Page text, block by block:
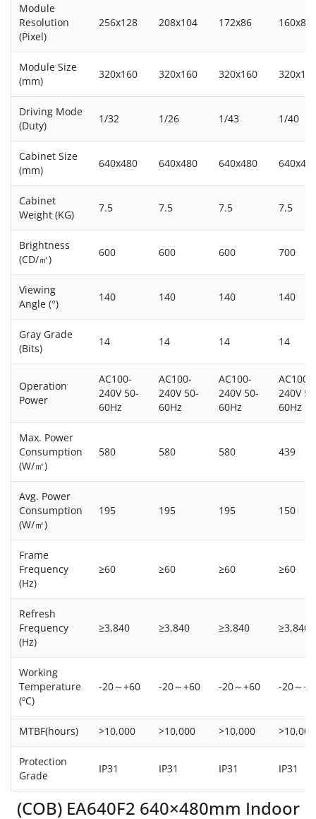
Module
Resolution
(Pixel)
256x128 208x104 172x86 160x80
Module Size
(mm)
320x160 320x160 320x160
Driving Mode
(Duty)
1/32 1/26 1/43 1/40
Cabinet Size
(mm)
640x480 640x480 640x480
Cabinet
Weight (KG)
7.5 7.5 7.5 7.5
Brightness
(CD/㎡)
600 600 600 700
Viewing
Angle (°)
140 140 140 140
Gray Grade
(Bits)
14 14 14 14
Operation
Power
AC100-
240V 50-
60Hz
AC100-
240V 50-
60Hz
AC100-
240V 50-
60Hz
AC100-
240V
60Hz
Max. Power
Consumption
(W/㎡)
580 580 580 439
Avg. Power
Consumption
(W/㎡)
195 195 195 150
Frame
Frequency
(Hz)
≥60 ≥60 ≥60 ≥60
Refresh
Frequency
(Hz)
≥3,840 ≥3,840 ≥3,840 ≥3,840
Working
Temperature
(ºC)
-20～+60 -20～+60 -20～+60 -20～
MTBF(hours) >10,000 >10,000 >10,000 >10,000
Protection
Grade
IP31 IP31 IP31 IP31
(COB) EA640F2 640×480mm Indoor